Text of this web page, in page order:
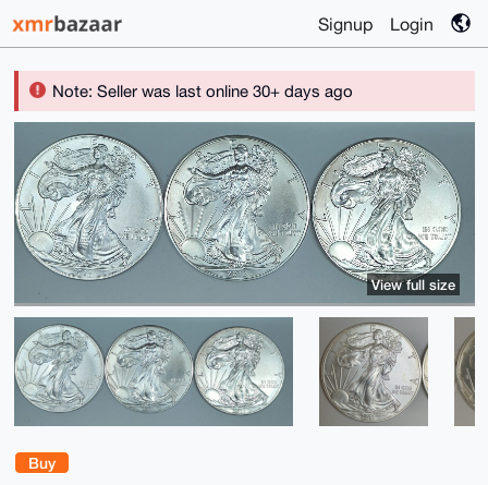
Signup Login
Note: Seller was last online 30+ days ago
Buy
View full size